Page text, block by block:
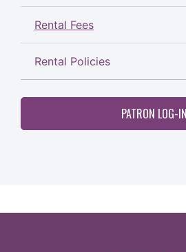
Rental Fees
Rental Policies
PATRON LOG-IN